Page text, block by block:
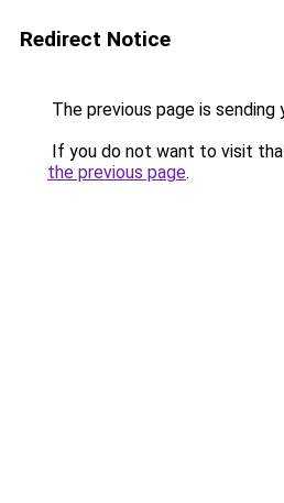
Redirect Notice
The previous page is sending
If you do not want to visit
the previous page.